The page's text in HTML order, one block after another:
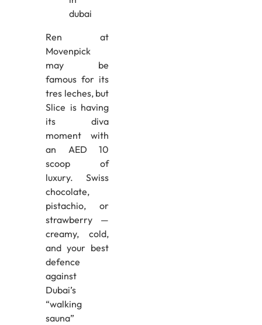
Ren at
Movenpick
may be
famous for its
tres leches, but
Slice is having
its diva
moment with
an AED 10
scoop of
luxury. Swiss
chocolate,
pistachio, or
strawberry —
creamy, cold,
and your best
defence
against
Dubai’s
“walking
sauna”